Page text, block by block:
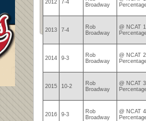
2012 7-4
Broadway
2013 7-4
Rob
Broadway
@ NCAT
2014 9-3
Rob
Broadway
@ NCAT
2015 10-2
Rob
Broadway
@ NCAT
2016 9-3
Rob
Broadway
@ NCAT